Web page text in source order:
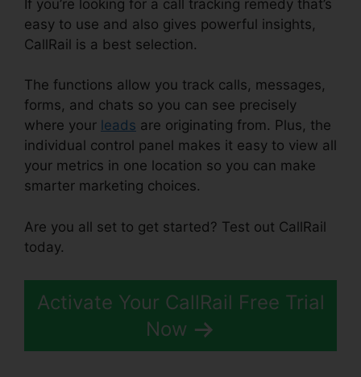
If you’re looking for a call tracking remedy that’s
easy to use and also gives powerful insights,
CallRail is a best selection.
The functions allow you track calls, messages,
forms, and chats so you can see precisely
where your leads are originating from. Plus, the
individual control panel makes it easy to view all
your metrics in one location so you can make
smarter marketing choices.
Are you all set to get started? Test out CallRail
today.
Activate Your CallRail Free Trial
Now